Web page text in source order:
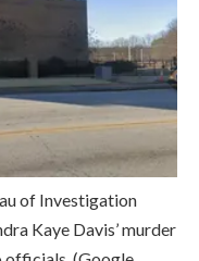
of Investigation
Kaye Davis’ murder